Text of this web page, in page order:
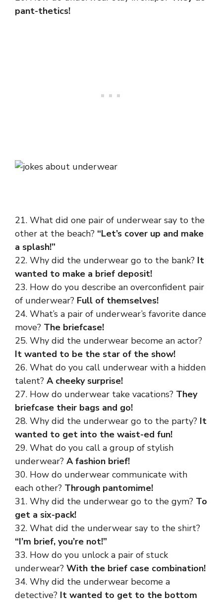
pant-thetics!
21. What did one pair of underwear say to the
other at the beach? “Let’s cover up and make
a splash!”
22. Why did the underwear go to the bank? It
wanted to make a brief deposit!
23. How do you describe an overconfident pair
of underwear? Full of themselves!
24. What’s a pair of underwear’s favorite dance
move? The briefcase!
25. Why did the underwear become an actor?
It wanted to be the star of the show!
26. What do you call underwear with a hidden
talent? A cheeky surprise!
27. How do underwear take vacations? They
briefcase their bags and go!
28. Why did the underwear go to the party? It
wanted to get into the waist-ed fun!
29. What do you call a group of stylish
underwear? A fashion brief!
30. How do underwear communicate with
each other? Through pantomime!
31. Why did the underwear go to the gym? To
get a six-pack!
32. What did the underwear say to the shirt?
“I’m brief, you’re not!”
33. How do you unlock a pair of stuck
underwear? With the brief case combination!
34. Why did the underwear become a
detective? It wanted to get to the bottom